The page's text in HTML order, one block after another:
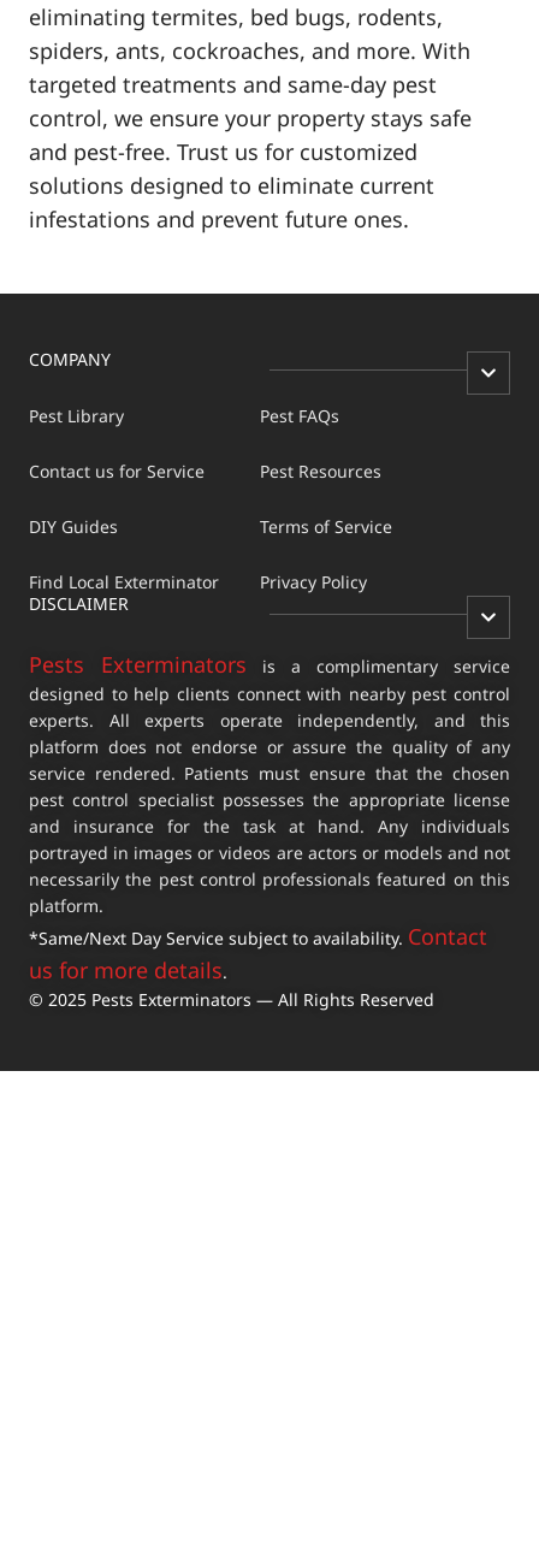
eliminating termites, bed bugs, rodents,
spiders, ants, cockroaches, and more. With
targeted treatments and same-day pest
control, we ensure your property stays safe
and pest-free. Trust us for customized
solutions designed to eliminate current
infestations and prevent future ones.
COMPANY
Pest Library
Contact us for Service
DIY Guides
Find Local Exterminator
Pest FAQs
Pest Resources
Terms of Service
Privacy Policy
DISCLAIMER
Pests Exterminators is a complimentary service
designed to help clients connect with nearby pest control
experts. All experts operate independently, and this
platform does not endorse or assure the quality of any
service rendered. Patients must ensure that the chosen
pest control specialist possesses the appropriate license
and insurance for the task at hand. Any individuals
portrayed in images or videos are actors or models and not
necessarily the pest control professionals featured on this
platform.
*Same/Next Day Service subject to availability. Contact
us for more details.
© 2025 Pests Exterminators — All Rights Reserved